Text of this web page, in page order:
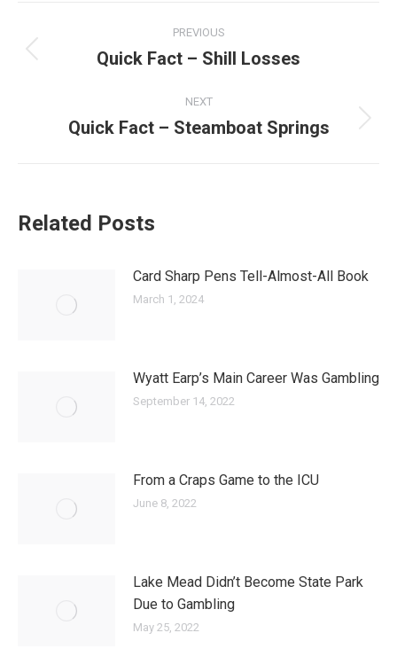
navigation
PREVIOUS
Previous
Quick Fact – Shill Losses
NEXT
Next
Quick Fact – Steamboat Springs
Related Posts
Card Sharp Pens Tell-Almost-All Book
March 1, 2024
Wyatt Earp’s Main Career Was Gambling
September 14, 2022
From a Craps Game to the ICU
June 8, 2022
Lake Mead Didn’t Become State Park
Due to Gambling
May 25, 2022